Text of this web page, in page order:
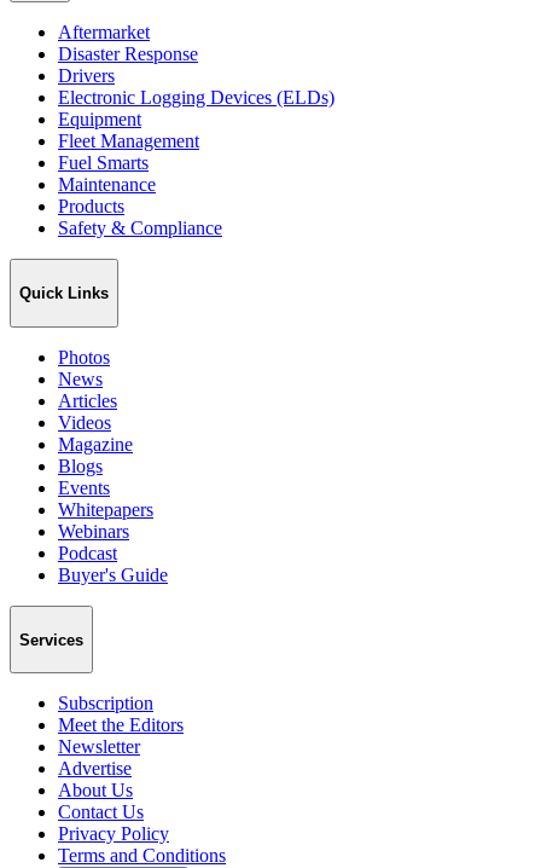
Aftermarket
Disaster Response
Drivers
Electronic Logging Devices (ELDs)
Equipment
Fleet Management
Fuel Smarts
Maintenance
Products
Safety & Compliance
Quick Links
Photos
News
Articles
Videos
Magazine
Blogs
Events
Whitepapers
Webinars
Podcast
Buyer's Guide
Services
Subscription
Meet the Editors
Newsletter
Advertise
About Us
Contact Us
Privacy Policy
Terms and Conditions